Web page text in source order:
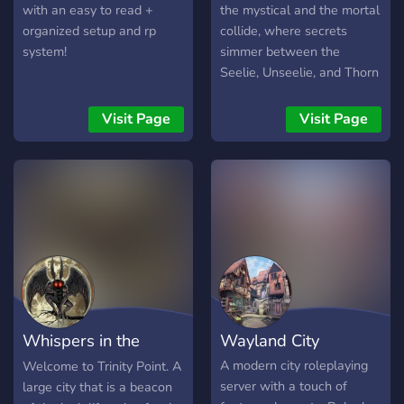
with an easy to read +
organized setup and rp
system!
Visit Page
the mystical and the mortal
collide, where secrets
simmer between the
Seelie, Unseelie, and Thorn
realm is caught in the
balance. ✨ Faerune is an
18+ fantasy roleplay server
between the Seelie,
Unseelie, and the Thorn
Court is reaching a boiling
point. In the midst of
political conflict, forbidden
romances, and shifting
alliances, you’ll carve your
Visit Page
Whispers in the
Woods
Welcome to Trinity Point. A
large city that is a beacon
Wayland City
A modern city roleplaying
server with a touch of